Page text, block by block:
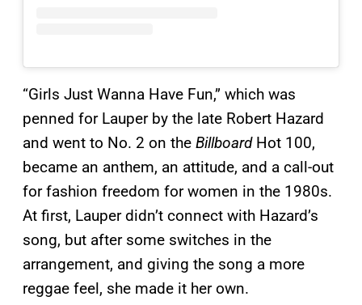
“Girls Just Wanna Have Fun,” which was
penned for Lauper by the late Robert Hazard
and went to No. 2 on the Billboard Hot 100,
became an anthem, an attitude, and a call-out
for fashion freedom for women in the 1980s.
At first, Lauper didn’t connect with Hazard’s
song, but after some switches in the
arrangement, and giving the song a more
reggae feel, she made it her own.